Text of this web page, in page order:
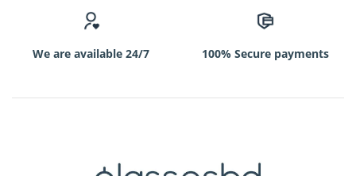
We are available 24/7 100% Secure payments